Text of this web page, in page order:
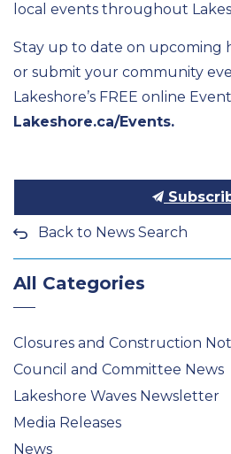
local events throughout
Stay up to date on upcoming
or submit your community
Lakeshore’s FREE online
Lakeshore.ca/Events.
Back to News Search
All Categories
Closures and Construction
Council and Committee News
Lakeshore Waves Newsletter
Media Releases
News